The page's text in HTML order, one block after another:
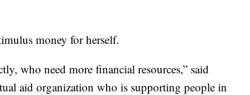
money for herself.
who need more financial resources,” said
aid organization who is supporting people in